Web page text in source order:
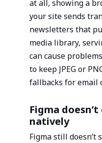
at all, showing a
your site sends
newsletters that
media library,
can cause
to keep JPEG or
fallbacks for email
Figma
natively
Figma still doesn’t